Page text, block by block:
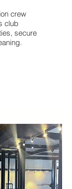
crew
club
secure